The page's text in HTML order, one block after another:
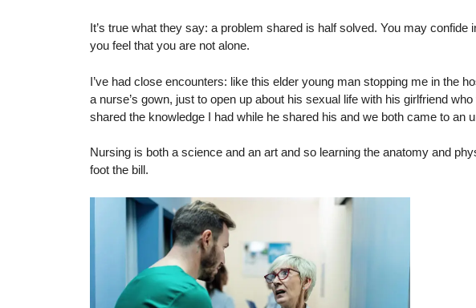
It’s true what they say: a problem shared is half solved. You may
you feel that you are not alone.
I’ve had close encounters: like this elder young man stopping me in the
a nurse’s gown, just to open up about his sexual life with his girlfriend
shared the knowledge I had while he shared his and we both came to an
Nursing is both a science and an art and so learning the anatomy and
foot the bill.